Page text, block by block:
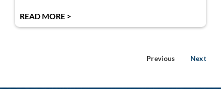
READ MORE >
Previous Next